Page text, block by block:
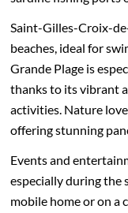
Saint-Gilles-Croix-
beaches, ideal for
Grande Plage is
thanks to its vibrant
activities. Nature
offering stunning
Events and
especially during the
mobile home or on a